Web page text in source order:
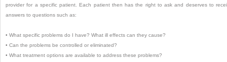
provider for a specific patient. Each patient then has the right to ask and deserves to
answers to questions such as:
• What specific problems do I have? What ill effects can they cause?
• Can the problems be controlled or eliminated?
• What treatment options are available to address these problems?